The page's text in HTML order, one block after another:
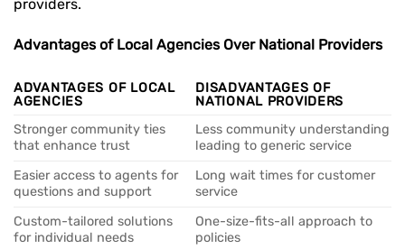
providers.
Advantages of Local Agencies Over National Providers
ADVANTAGES OF LOCAL
AGENCIES
DISADVANTAGES OF
NATIONAL PROVIDERS
Stronger community ties
that enhance trust
Less community understanding
leading to generic service
Easier access to agents for
questions and support
Long wait times for customer
service
Custom-tailored solutions
for individual needs
One-size-fits-all approach to
policies